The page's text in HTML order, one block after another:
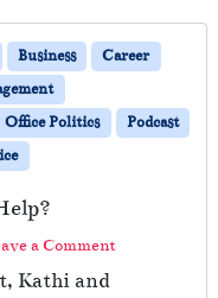
Business
Career
Office Politics
Podcast
a Comment
Kathi and